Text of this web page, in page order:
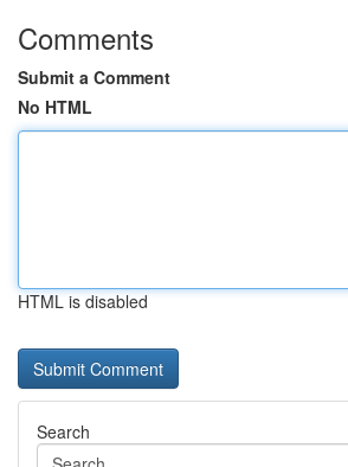
Comments
Submit a Comment
No HTML
HTML is disabled
Search